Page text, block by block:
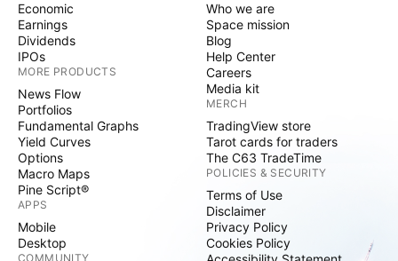
Economic
Earnings
Dividends
IPOs
MORE PRODUCTS
News Flow
Portfolios
Fundamental Graphs
Yield Curves
Options
Macro Maps
Pine Script®
APPS
Mobile
Desktop
COMMUNITY
Who we are
Space mission
Blog
Help Center
Careers
Media kit
MERCH
TradingView store
Tarot cards for traders
The C63 TradeTime
POLICIES & SECURITY
Terms of Use
Disclaimer
Privacy Policy
Cookies Policy